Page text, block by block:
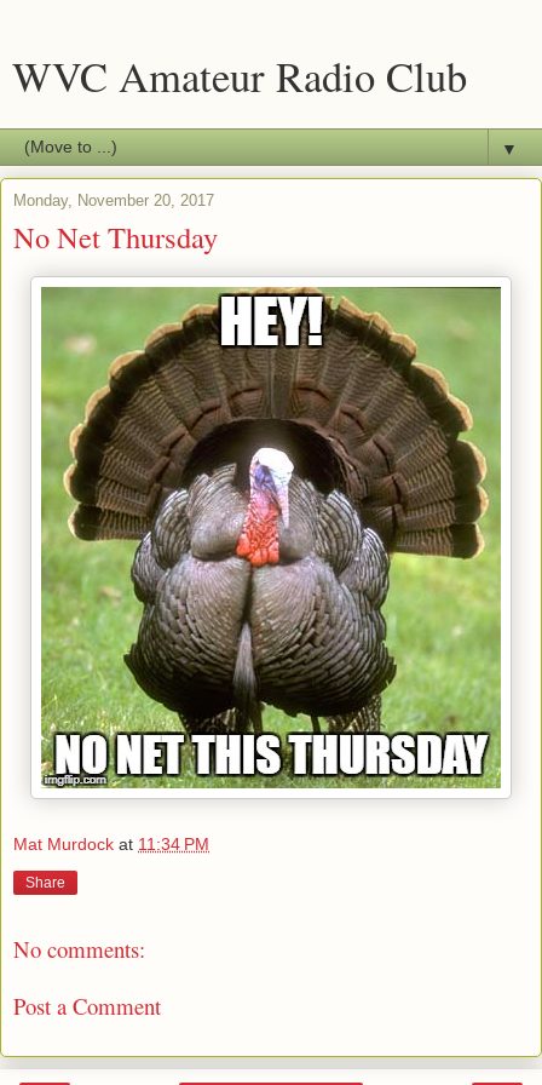
WVC Amateur Radio Club
▼
Monday, November 20, 2017
No Net Thursday
Mat Murdock at 11:34 PM
Share
No comments:
Post a Comment